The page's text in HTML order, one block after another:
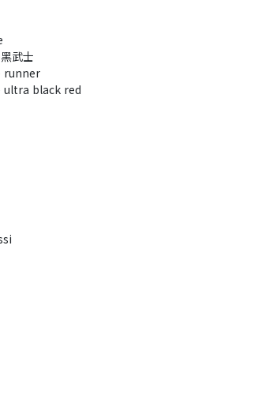
武士
runner
black red​